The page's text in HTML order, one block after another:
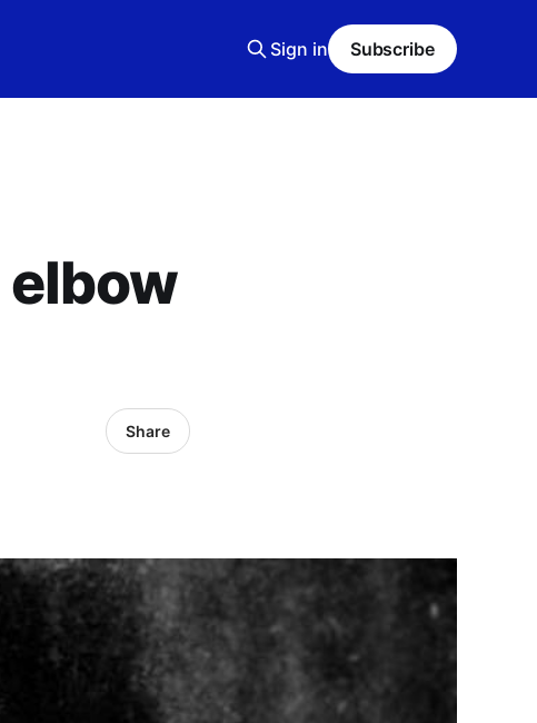
Sign in Subscribe
Share